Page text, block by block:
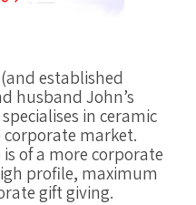
established
husband John’s
in ceramic
market.
of a more corporate
profile, maximum
gift giving.